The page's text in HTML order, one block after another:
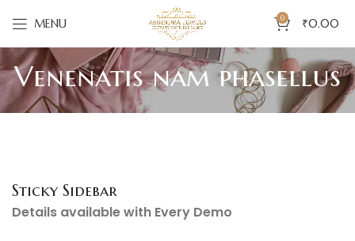
MENU 0 ₹0.00
Venenatis nam phasellus
Sticky Sidebar
Details available with Every Demo